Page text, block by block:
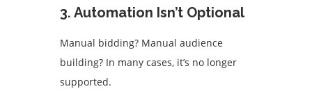
3. Automation Isn’t Optional
Manual bidding? Manual audience
building? In many cases, it’s no longer
supported.